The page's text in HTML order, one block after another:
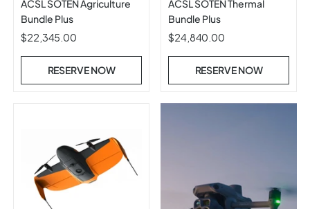
ACSL SOTEN Agriculture
Bundle Plus
$22,345.00
RESERVE NOW
ACSL SOTEN Thermal
Bundle Plus
$24,840.00
RESERVE NOW